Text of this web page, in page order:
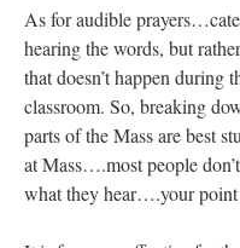
As for audible
hearing the words, but
that doesn’t happen during
classroom. So, breaking
parts of the Mass are best
at Mass….most people
what they hear….your point